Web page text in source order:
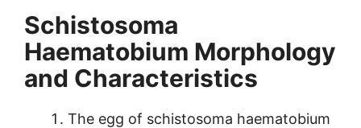
Schistosoma
Haematobium Morphology
and Characteristics
The egg of schistosoma haematobium